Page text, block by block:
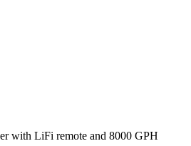
with LiFi remote and 8000 GPH